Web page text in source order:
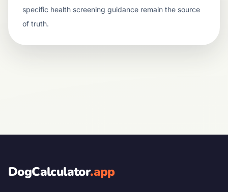
specific health screening guidance remain the source
of truth.
DogCalculator.app